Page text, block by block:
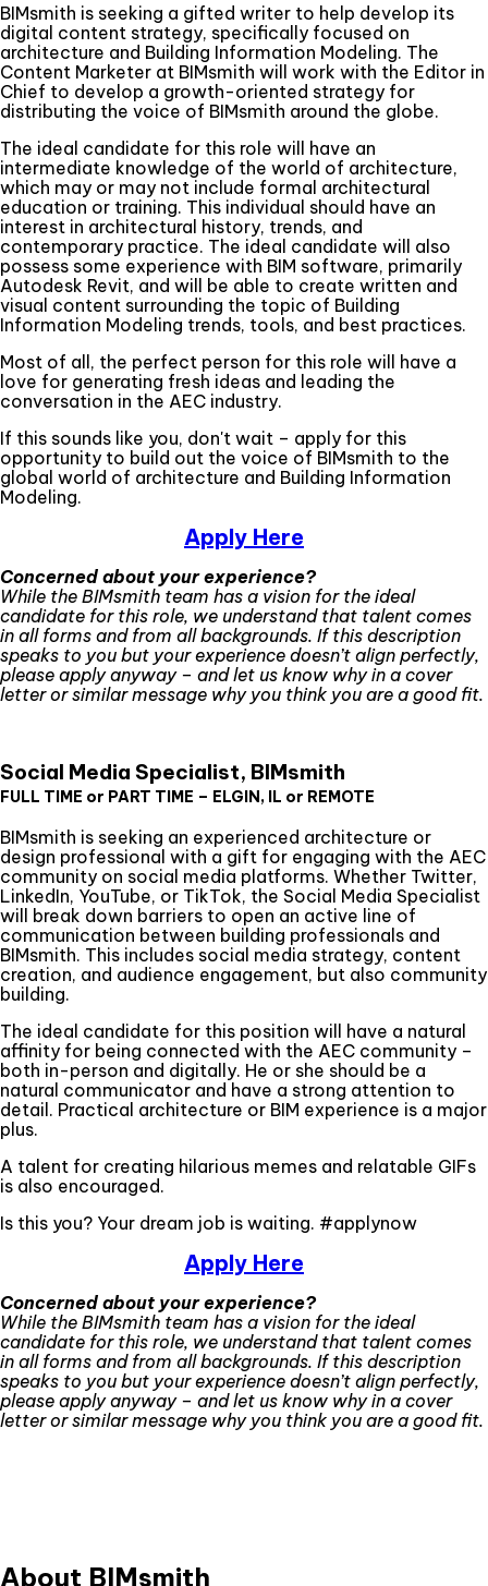
BIMsmith is seeking a gifted writer to help develop its
digital content strategy, specifically focused on
architecture and Building Information Modeling. The
Content Marketer at BIMsmith will work with the Editor in
Chief to develop a growth-oriented strategy for
distributing the voice of BIMsmith around the globe.
The ideal candidate for this role will have an
intermediate knowledge of the world of architecture,
which may or may not include formal architectural
education or training. This individual should have an
interest in architectural history, trends, and
contemporary practice. The ideal candidate will also
possess some experience with BIM software, primarily
Autodesk Revit, and will be able to create written and
visual content surrounding the topic of Building
Information Modeling trends, tools, and best practices.
Most of all, the perfect person for this role will have a
love for generating fresh ideas and leading the
conversation in the AEC industry.
If this sounds like you, don't wait – apply for this
opportunity to build out the voice of BIMsmith to the
global world of architecture and Building Information
Modeling.
Apply Here
Concerned about your experience?
While the BIMsmith team has a vision for the ideal
candidate for this role, we understand that talent comes
in all forms and from all backgrounds. If this description
speaks to you but your experience doesn’t align perfectly,
please apply anyway – and let us know why in a cover
letter or similar message why you think you are a good fit.
Social Media Specialist, BIMsmith
FULL TIME or PART TIME – ELGIN, IL or REMOTE
BIMsmith is seeking an experienced architecture or
design professional with a gift for engaging with the AEC
community on social media platforms. Whether Twitter,
LinkedIn, YouTube, or TikTok, the Social Media Specialist
will break down barriers to open an active line of
communication between building professionals and
BIMsmith. This includes social media strategy, content
creation, and audience engagement, but also community
building.
The ideal candidate for this position will have a natural
affinity for being connected with the AEC community –
both in-person and digitally. He or she should be a
natural communicator and have a strong attention to
detail. Practical architecture or BIM experience is a major
plus.
A talent for creating hilarious memes and relatable GIFs
is also encouraged.
Is this you? Your dream job is waiting. #applynow
Apply Here
Concerned about your experience?
While the BIMsmith team has a vision for the ideal
candidate for this role, we understand that talent comes
in all forms and from all backgrounds. If this description
speaks to you but your experience doesn’t align perfectly,
please apply anyway – and let us know why in a cover
letter or similar message why you think you are a good fit.
About BIMsmith